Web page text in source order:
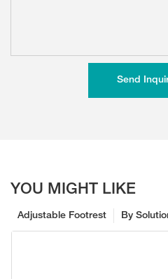
Send
YOU MIGHT LIKE
By
Adjustable Footrest